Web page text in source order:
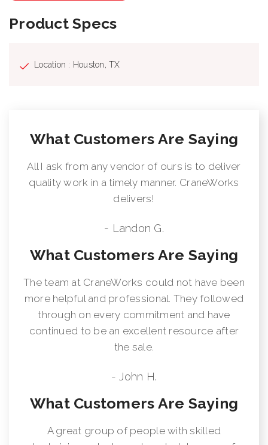
joysticks, electric/hydraulic valve actuation, electronic sensor
Remote Outrigger Controls, Audible Outrigger Motion Alarm
supplied on factory-mounted cranes, electronic audible motion
alarm activated when truck transmission is in reverse gear.
Externally Wired Anti-Two Block System Rugged, Weatherproof,
Automotive Style Electrical System Hydraulic Oil Cooler Clamp-
On Mounting Design Meets ANSI B30.5 Recommendations
Product Specs
Location : Houston, TX
What Customers Are Saying
All I ask from any vendor of ours is to deliver
quality work in a timely manner. CraneWorks
delivers!
- Landon G.
What Customers Are Saying
The team at CraneWorks could not have been
more helpful and professional. They followed
through on every commitment and have
continued to be an excellent resource after
the sale.
- John H.
What Customers Are Saying
A great group of people with skilled